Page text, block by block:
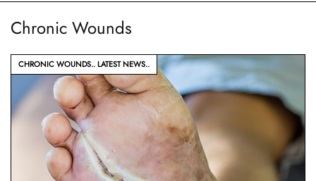
Chronic Wounds
CHRONIC WOUNDS LATEST NEWS